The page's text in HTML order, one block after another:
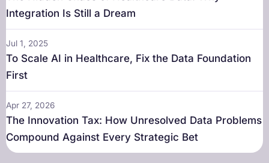
Integration Is Still a Dream
Jul 1, 2025
To Scale AI in Healthcare, Fix the Data Foundation
First
Apr 27, 2026
The Innovation Tax: How Unresolved Data Problems
Compound Against Every Strategic Bet